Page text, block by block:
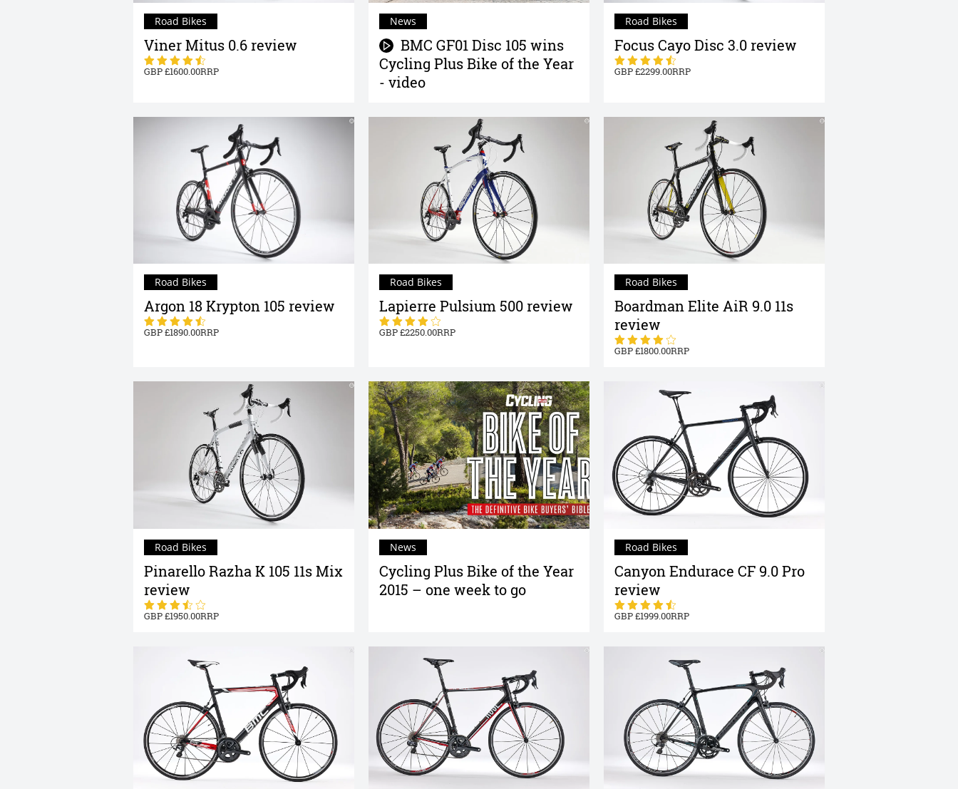
Viner Mitus 0.6 review
1600.00
Road Bikes
BMC GF01 Disc 105 wins
Cycling Plus Bike of the Year
- video
News
Focus Cayo Disc 3.0 review
2299.00
Road Bikes
Argon 18 Krypton 105 review
1890.00
Road Bikes
Lapierre Pulsium 500 review
2250.00
Road Bikes
Boardman Elite AiR 9.0 11s
review
1800.00
Road Bikes
Pinarello Razha K 105 11s Mix
review
1950.00
Road Bikes
Cycling Plus Bike of the Year
2015 – one week to go
News
Canyon Endurace CF 9.0 Pro
review
1999.00
Road Bikes